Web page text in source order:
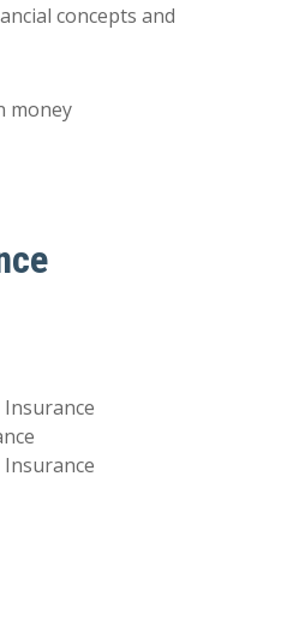
concepts and
money